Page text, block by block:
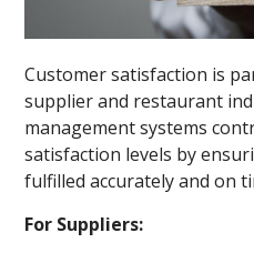
Customer satisfaction is
supplier and restaurant
management systems
satisfaction levels by
fulfilled accurately and on
For Suppliers: